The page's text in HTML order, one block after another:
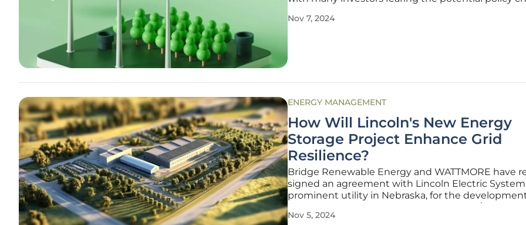
have manifested in a sharp decline in renewable
Nov 7, 2024
ENERGY MANAGEMENT
How Will Lincoln's New Energy
Storage Project Enhance Grid
Resilience?
Bridge Renewable Energy and WATTMORE have
signed an agreement with Lincoln Electric System
prominent utility in Nebraska, for the
construction of a groundbreaking 3 MW / 12 MWh
storage project. This ambitious initiative is set to
Nov 5, 2024